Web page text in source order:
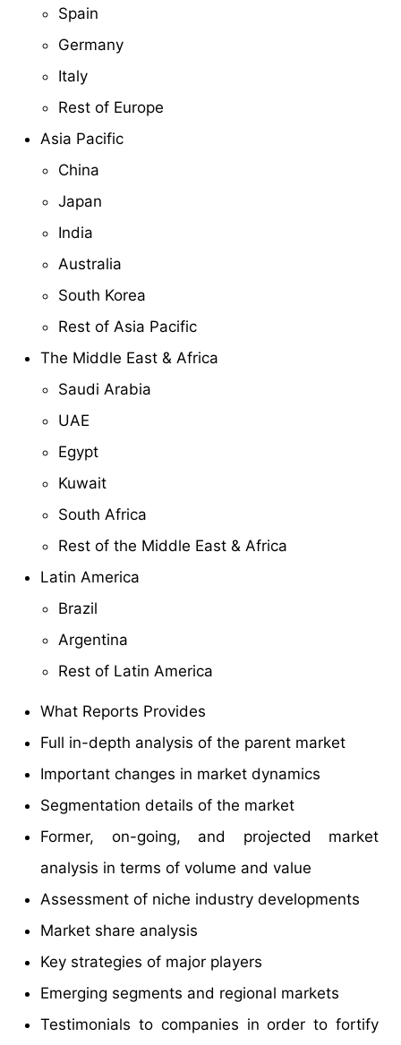
Spain
Germany
Italy
Rest of Europe
Asia Pacific
China
Japan
India
Australia
South Korea
Rest of Asia Pacific
The Middle East & Africa
Saudi Arabia
UAE
Egypt
Kuwait
South Africa
Rest of the Middle East & Africa
Latin America
Brazil
Argentina
Rest of Latin America
What Reports Provides
Full in-depth analysis of the parent market
Important changes in market dynamics
Segmentation details of the market
Former, on-going, and projected market
analysis in terms of volume and value
Assessment of niche industry developments
Market share analysis
Key strategies of major players
Emerging segments and regional markets
Testimonials to companies in order to fortify